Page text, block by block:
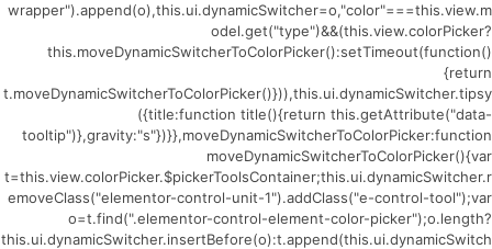
wrapper").append(o),this.ui.dynamicSwitcher=o,"color"===this.view.m
odel.get("type")&&(this.view.colorPicker?
this.moveDynamicSwitcherToColorPicker():setTimeout(function()
{return
t.moveDynamicSwitcherToColorPicker()})),this.ui.dynamicSwitcher.tipsy
({title:function title(){return this.getAttribute("data-
tooltip")},gravity:"s"})}},moveDynamicSwitcherToColorPicker:function
moveDynamicSwitcherToColorPicker(){var
t=this.view.colorPicker.$pickerToolsContainer;this.ui.dynamicSwitcher.r
emoveClass("elementor-control-unit-1").addClass("e-control-tool");var
o=t.find(".elementor-control-element-color-picker");o.length?
this.ui.dynamicSwitcher.insertBefore(o):t.append(this.ui.dynamicSwitch